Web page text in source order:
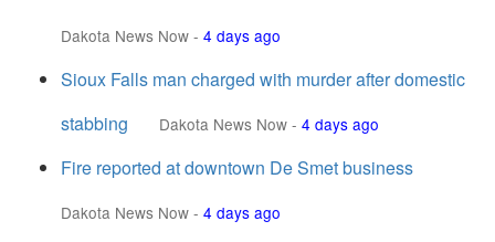
Dakota News Now - 4 days ago
Sioux Falls man charged with murder after domestic
stabbing
Dakota News Now - 4 days ago
Fire reported at downtown De Smet business
Dakota News Now - 4 days ago